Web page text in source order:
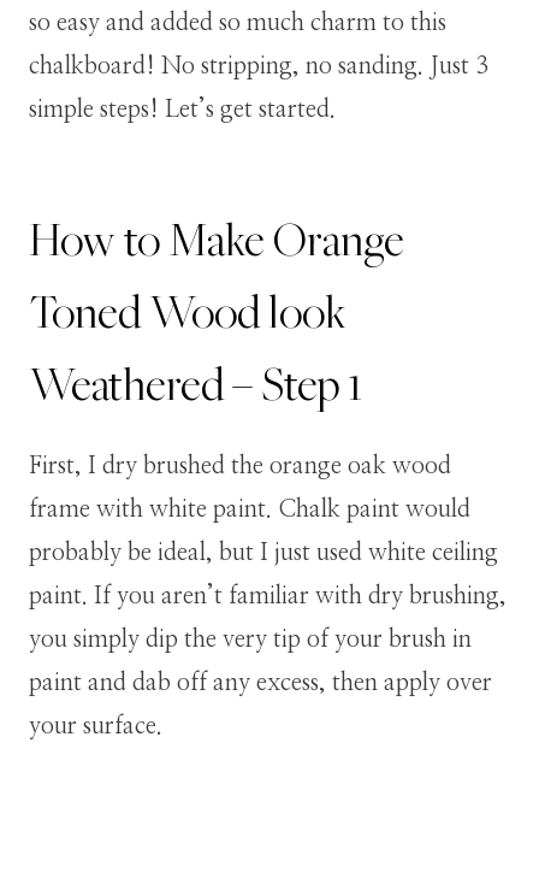
so easy and added so much charm to this
chalkboard! No stripping, no sanding. Just 3
simple steps! Let’s get started.
How to Make Orange
Toned Wood look
Weathered – Step 1
First, I dry brushed the orange oak wood
frame with white paint. Chalk paint would
probably be ideal, but I just used white ceiling
paint. If you aren’t familiar with dry brushing,
you simply dip the very tip of your brush in
paint and dab off any excess, then apply over
your surface.